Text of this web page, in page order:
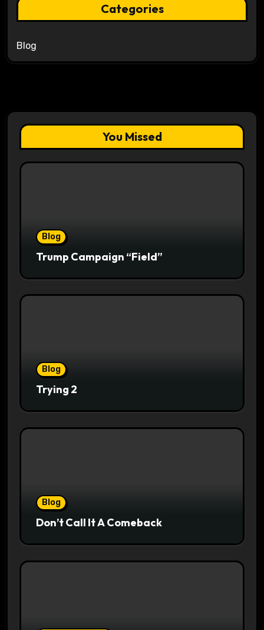
Categories
Blog
You Missed
Blog
Trump Campaign “Field”
Blog
Trying 2
Blog
Don’t Call It A Comeback